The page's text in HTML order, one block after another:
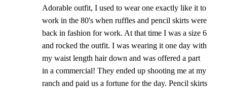
Adorable outfit, I used to wear one exactly like it to
work in the 80's when ruffles and pencil skirts were
back in fashion for work. At that time I was a size 6
and rocked the outfit. I was wearing it one day with
my waist length hair down and was offered a part
in a commercial! They ended up shooting me at my
ranch and paid us a fortune for the day. Pencil skirts